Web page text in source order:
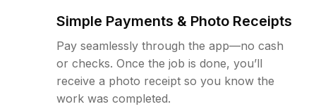
Simple Payments & Photo Receipts
Pay seamlessly through the app—no cash
or checks. Once the job is done, you’ll
receive a photo receipt so you know the
work was completed.